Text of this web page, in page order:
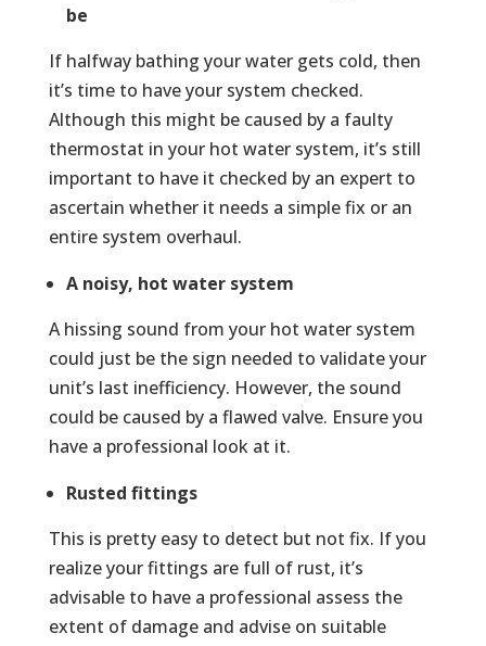
be
If halfway bathing your water gets cold, then
it’s time to have your system checked.
Although this might be caused by a faulty
thermostat in your hot water system, it’s still
important to have it checked by an expert to
ascertain whether it needs a simple fix or an
entire system overhaul.
A noisy, hot water system
A hissing sound from your hot water system
could just be the sign needed to validate your
unit’s last inefficiency. However, the sound
could be caused by a flawed valve. Ensure you
have a professional look at it.
Rusted fittings
This is pretty easy to detect but not fix. If you
realize your fittings are full of rust, it’s
advisable to have a professional assess the
extent of damage and advise on suitable